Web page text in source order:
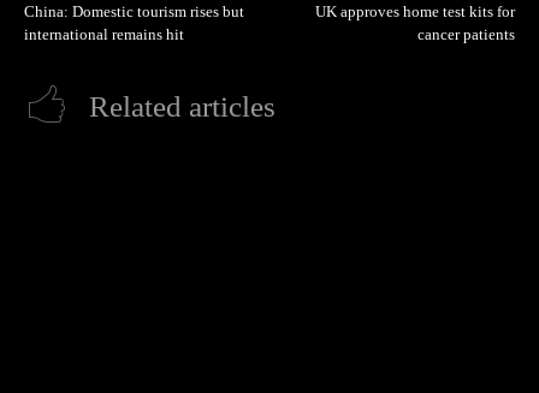
China: Domestic tourism rises but
international remains hit
UK approves home test kits for
cancer patients
Related articles